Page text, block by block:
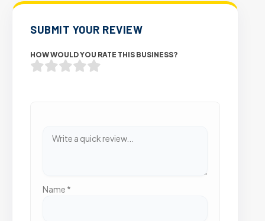
SUBMIT YOUR REVIEW
HOW WOULD YOU RATE THIS BUSINESS?
Name *